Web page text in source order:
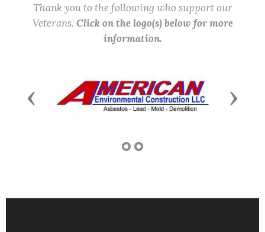
Thank you to the following who support our
Veterans. Click on the logo(s) below for more
information.
Previous Next